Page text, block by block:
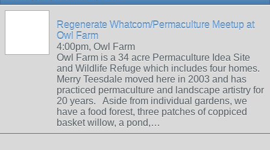
Regenerate Whatcom/Permaculture Meetup at
Owl Farm
4:00pm, Owl Farm
Owl Farm is a 34 acre Permaculture Idea Site
and Wildlife Refuge which includes four homes.
Merry Teesdale moved here in 2003 and has
practiced permaculture and landscape artistry for
20 years. Aside from individual gardens, we
have a food forest, three patches of coppiced
basket willow, a pond,…